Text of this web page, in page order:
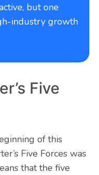
but one
industry growth
Five
of this
Five Forces was
that the five